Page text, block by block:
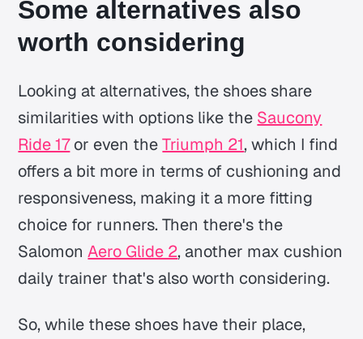
Some alternatives also
worth considering
Looking at alternatives, the shoes share
similarities with options like the Saucony
Ride 17or even theTriumph 21, which I find
offers a bit more in terms of cushioning and
responsiveness, making it a more fitting
choice for runners. Then there's the
SalomonAero Glide 2, another max cushion
daily trainer that's also worth considering.
So, while these shoes have their place,